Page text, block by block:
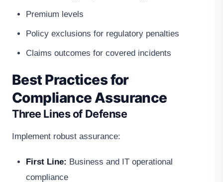
Premium levels
Policy exclusions for regulatory penalties
Claims outcomes for covered incidents
Best Practices for
Compliance Assurance
Three Lines of Defense
Implement robust assurance:
First Line: Business and IT operational
compliance